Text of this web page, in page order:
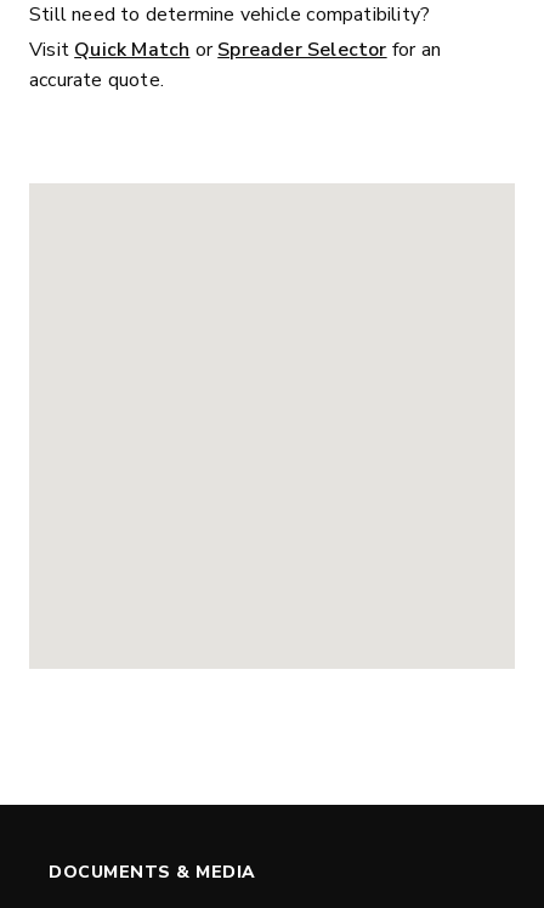
Still need to determine vehicle compatibility?
Visit Quick Match orSpreader Selector for an
accurate quote.
DOCUMENTS & MEDIA